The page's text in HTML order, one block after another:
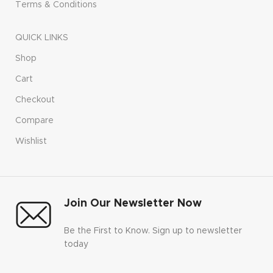
Terms & Conditions
QUICK LINKS
Shop
Cart
Checkout
Compare
Wishlist
Join Our Newsletter Now
Be the First to Know. Sign up to newsletter
today